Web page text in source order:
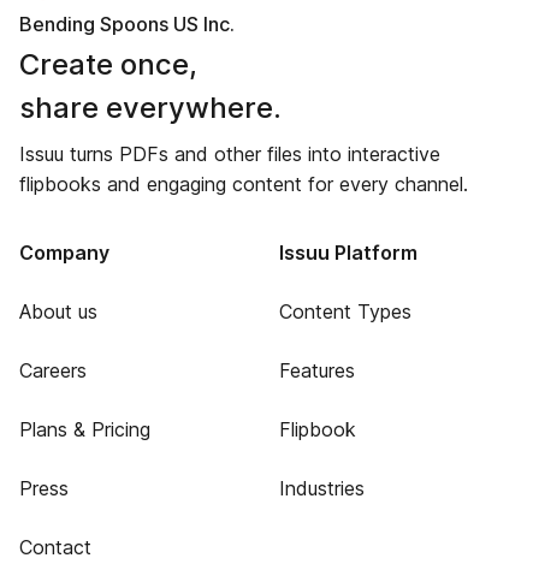
Bending Spoons US Inc.
Create once,
share everywhere.
Issuu turns PDFs and other files into interactive
flipbooks and engaging content for every channel.
Company
About us
Careers
Plans & Pricing
Press
Contact
Issuu Platform
Content Types
Features
Flipbook
Industries